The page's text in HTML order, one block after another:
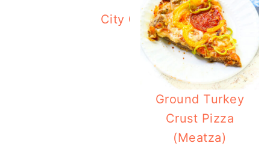
City Chicken Recipe
Ground Turkey
Crust Pizza
(Meatza)